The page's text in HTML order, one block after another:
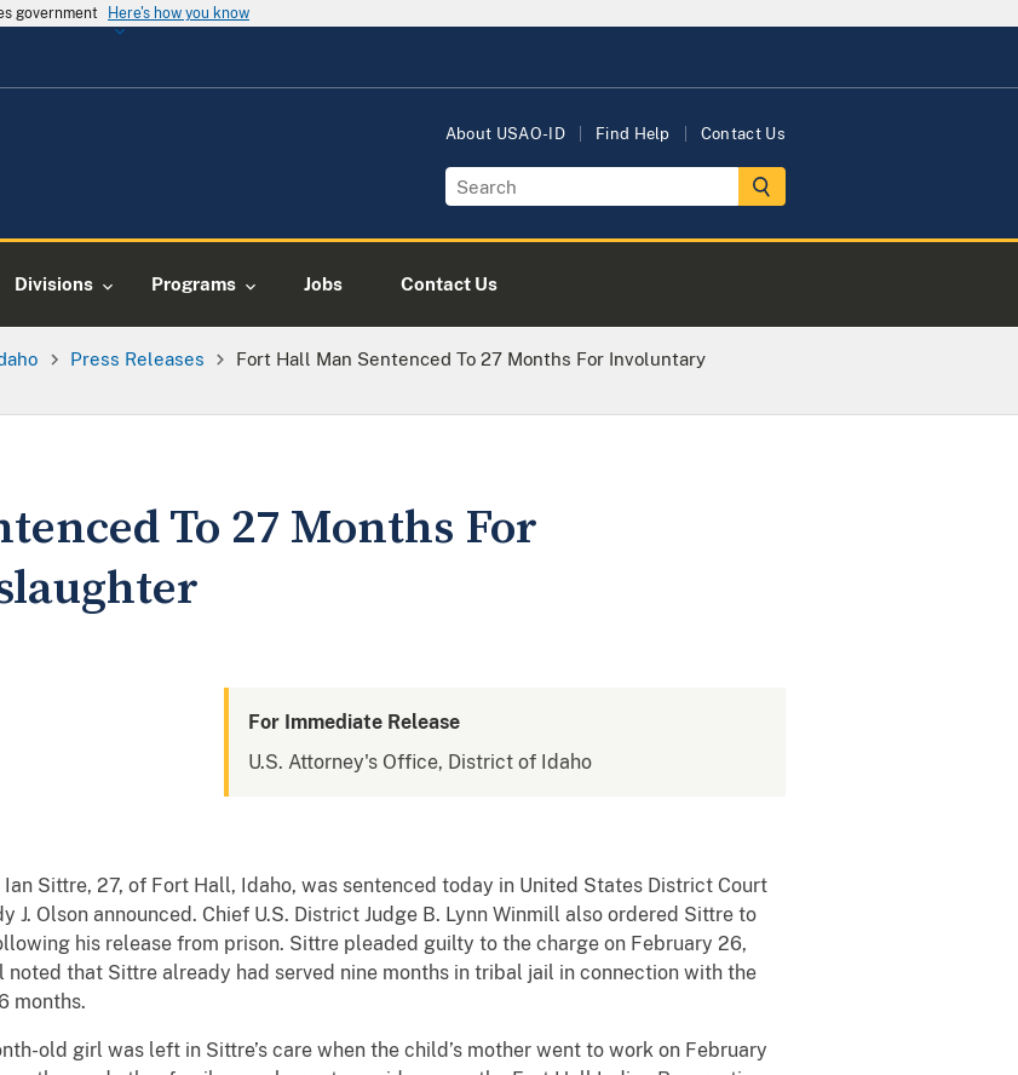
government Here's how you know
About USAO-ID Find Help Contact Us
Divisions Programs Jobs Contact Us
Press Releases
Fort Hall Man Sentenced To 27 Months For Involuntary
To 27 Months For
For Immediate Release
U.S. Attorney's Office, District of Idaho
Ian Sittre, 27, of Fort Hall, Idaho, was sentenced today in United States District Court
J. Olson announced. Chief U.S. District Judge B. Lynn Winmill also ordered Sittre to
his release from prison. Sittre pleaded guilty to the charge on February 26,
noted that Sittre already had served nine months in tribal jail in connection with the
months.
old girl was left in Sittre’s care when the child’s mother went to work on February